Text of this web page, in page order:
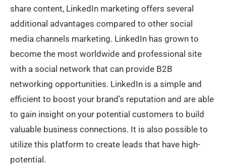
share content, LinkedIn marketing offers several
additional advantages compared to other social
media channels marketing. LinkedIn has grown to
become the most worldwide and professional site
with a social network that can provide B2B
networking opportunities. LinkedIn is a simple and
efficient to boost your brand’s reputation and are able
to gain insight on your potential customers to build
valuable business connections. It is also possible to
utilize this platform to create leads that have high-
potential.